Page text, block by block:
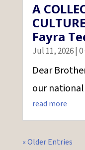
A
Fayra
Jul 11, 2026| 0
Dear
our national
read more
« Older Entries